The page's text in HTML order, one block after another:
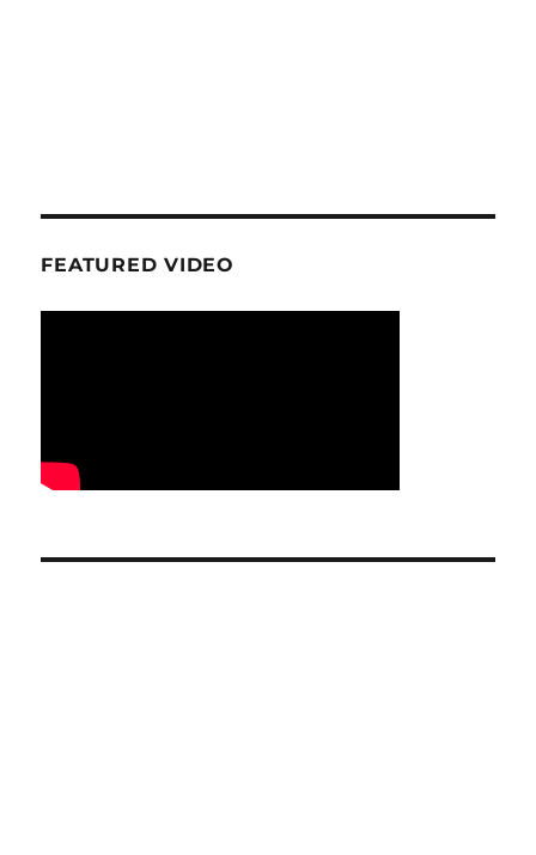
FEATURED VIDEO